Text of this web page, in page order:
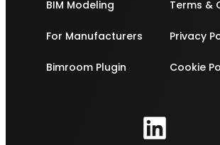
BIM Modeling
For Manufacturers
Bimroom Plugin
Terms &
Privacy
Cookie